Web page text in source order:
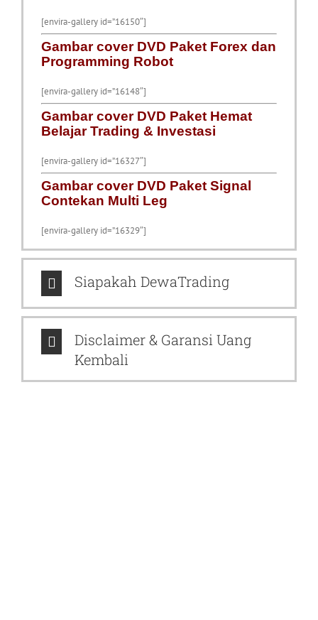
[envira-gallery id=”16150″]
Gambar cover DVD Paket Forex dan
Programming Robot
[envira-gallery id=”16148″]
Gambar cover DVD Paket Hemat
Belajar Trading & Investasi
[envira-gallery id=”16327″]
Gambar cover DVD Paket Signal
Contekan Multi Leg
[envira-gallery id=”16329″]
Siapakah DewaTrading
Disclaimer & Garansi Uang
Kembali